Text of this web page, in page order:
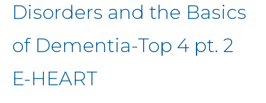
Disorders and the Basics
of Dementia-Top 4 pt. 2
E-HEART